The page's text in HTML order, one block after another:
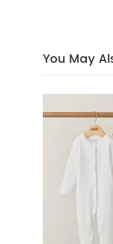
You May